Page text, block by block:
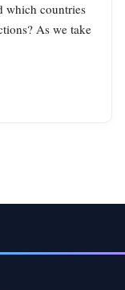
which countries
As we take